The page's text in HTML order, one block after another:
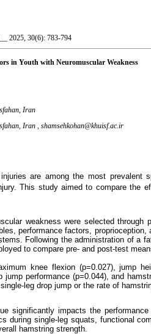
2025, 30(6): 783-794
in Youth with Neuromuscular Weakness
Iran
Iran , shamsehkohan@khuisf.ac.ir
are among the most
This study aimed to compare the
weakness were selected
performance factors,
Following the administration of a
to compare pre- and post-test
knee flexion (p=0.027), jump
performance (p=0.044), and
leg drop jump or the rate of
significantly impacts the
during single-leg squats, functional
hamstring strength.